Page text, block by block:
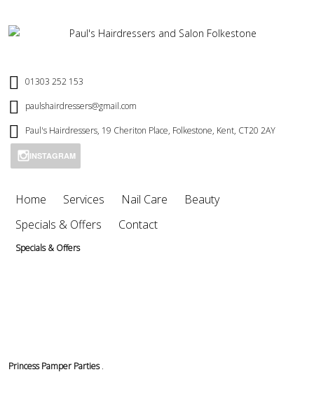
01303 252 153
paulshairdressers@gmail.com
Paul's Hairdressers, 19 Cheriton Place, Folkestone, Kent, CT20 2AY
INSTAGRAM
Home Services Nail Care
Beauty
Specials & Offers
Contact
Specials & Offers
Princess Pamper Parties.